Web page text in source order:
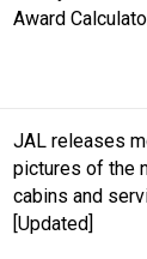
Award
JAL releases
pictures of the
cabins and
[Updated]